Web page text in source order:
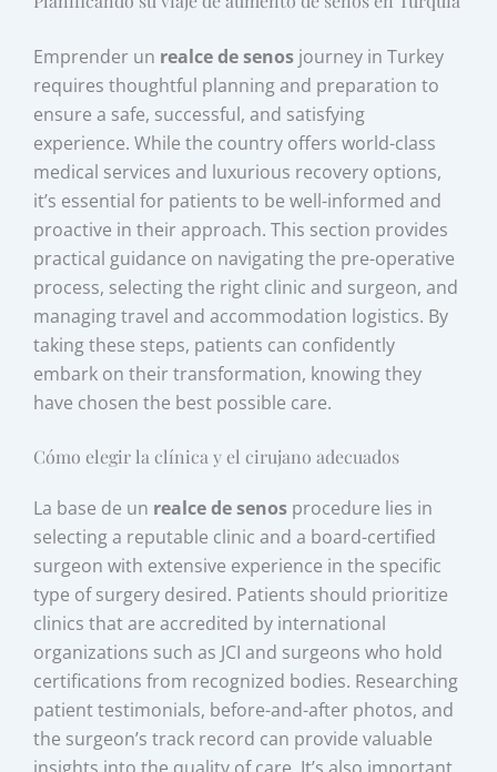
Emprender un realce de senos journey in Turkey
requires thoughtful planning and preparation to
ensure a safe, successful, and satisfying
experience. While the country offers world-class
medical services and luxurious recovery options,
it’s essential for patients to be well-informed and
proactive in their approach. This section provides
practical guidance on navigating the pre-operative
process, selecting the right clinic and surgeon, and
managing travel and accommodation logistics. By
taking these steps, patients can confidently
embark on their transformation, knowing they
have chosen the best possible care.
Cómo elegir la clínica y el cirujano adecuados
La base de un realce de senos procedure lies in
selecting a reputable clinic and a board-certified
surgeon with extensive experience in the specific
type of surgery desired. Patients should prioritize
clinics that are accredited by international
organizations such as JCI and surgeons who hold
certifications from recognized bodies. Researching
patient testimonials, before-and-after photos, and
the surgeon’s track record can provide valuable